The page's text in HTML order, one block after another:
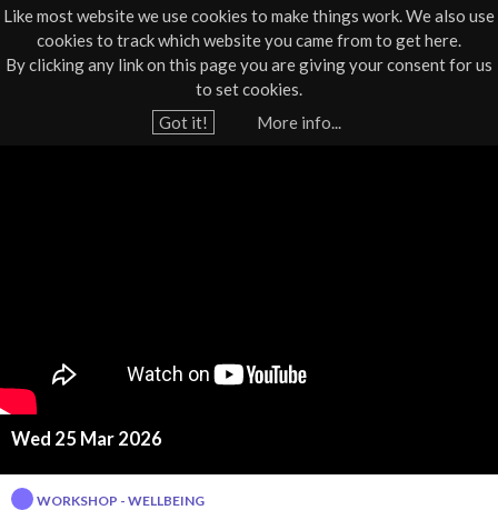
Like most website we use cookies to make things work. We also use
cookies to track which website you came from to get here.
By clicking any link on this page you are giving your consent for us
to set cookies.
Got it!
More info...
Jump to navigation
01805 624624
e
Workshop › Workshop - Wellbeing
e
i
Wed 25 Mar 2026
WORKSHOP - WELLBEING